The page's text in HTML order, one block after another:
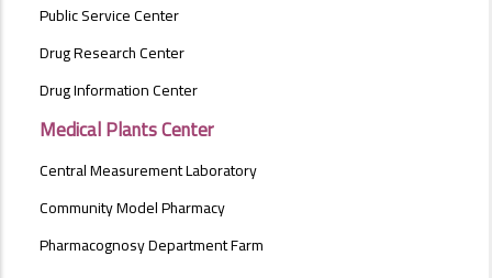
Public Service Center
Drug Research Center
Drug Information Center
Medical Plants Center
Central Measurement Laboratory
Community Model Pharmacy
Pharmacognosy Department Farm